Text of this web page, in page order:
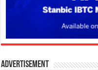
Advertisement